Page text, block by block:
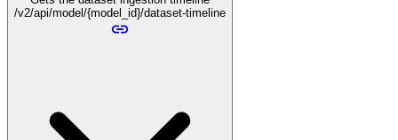
/v2/api/model/{model_id}/dataset-timeline